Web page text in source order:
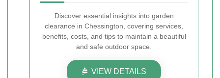
Discover essential insights into garden
clearance in Chessington, covering services,
benefits, costs, and tips to maintain a beautiful
and safe outdoor space.
VIEW DETAILS